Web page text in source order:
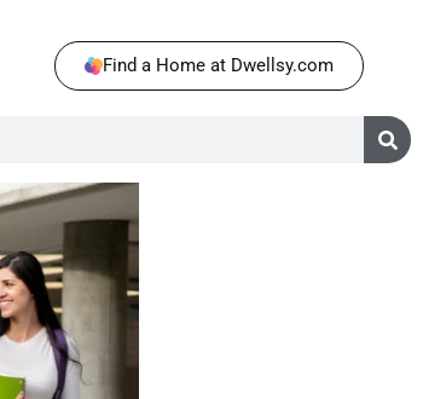
Find a Home at Dwellsy.com